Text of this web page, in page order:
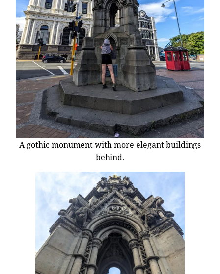
A gothic monument with more elegant buildings
behind.